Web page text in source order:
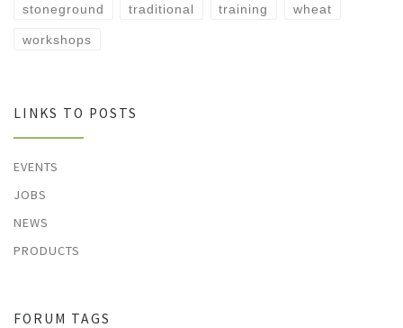
stoneground traditional training wheat
workshops
LINKS TO POSTS
EVENTS
JOBS
NEWS
PRODUCTS
FORUM TAGS